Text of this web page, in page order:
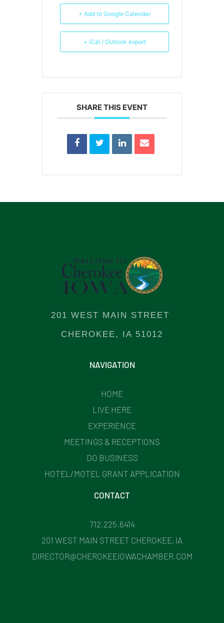
+ Add to Google Calendar
+ iCal / Outlook export
SHARE THIS EVENT
201 WEST MAIN STREET
CHEROKEE, IA 51012
NAVIGATION
HOME
LIVE HERE
EXPERIENCE
MEETINGS & RECEPTIONS
DO BUSINESS
HOTEL/MOTEL GRANT APPLICATION
CONTACT
712.225.6414
201 WEST MAIN STREET CHEROKEE, IA
DIRECTOR@CHEROKEEIOWACHAMBER.COM